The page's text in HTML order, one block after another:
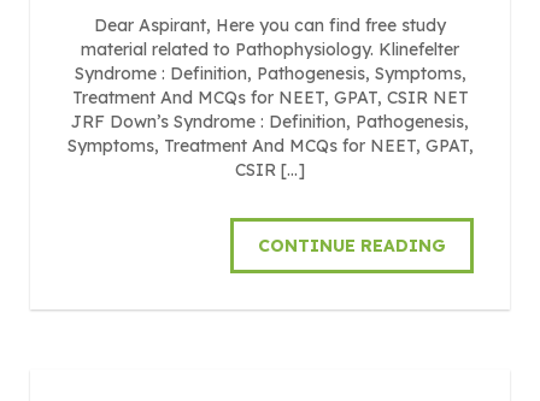
Dear Aspirant, Here you can find free study
material related to Pathophysiology. Klinefelter
Syndrome : Definition, Pathogenesis, Symptoms,
Treatment And MCQs for NEET, GPAT, CSIR NET
JRF Down’s Syndrome : Definition, Pathogenesis,
Symptoms, Treatment And MCQs for NEET, GPAT,
CSIR […]
CONTINUE READING